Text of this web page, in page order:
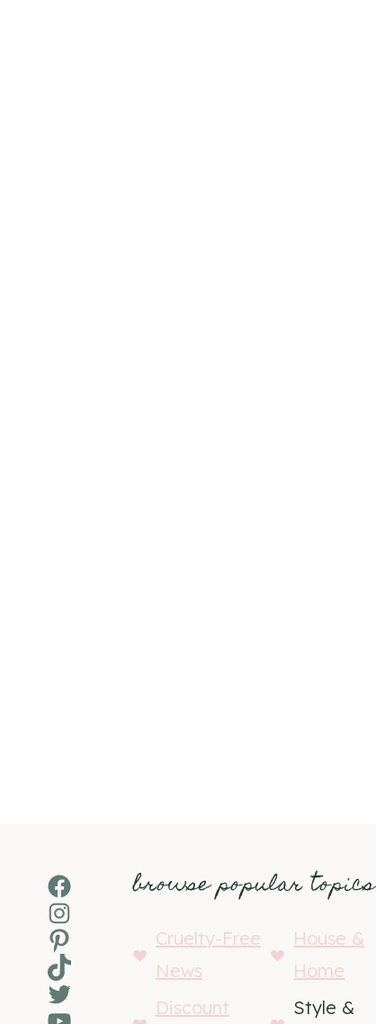
Facebook
Instagram
Pinterest
TikTok
Twitter
browse popular topics
Cruelty-Free
News
House &
Home
Discount
Style &